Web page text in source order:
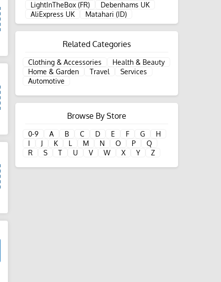
LightInTheBox (FR)
Debenhams UK
AliExpress UK
Matahari (ID)
Related Categories
Clothing & Accessories
Health & Beauty
Home & Garden
Travel
Services
Automotive
Browse By Store
0-9 A B C D E F G
H
I
J K L M N O P
Q
R
S T U V W X Y Z